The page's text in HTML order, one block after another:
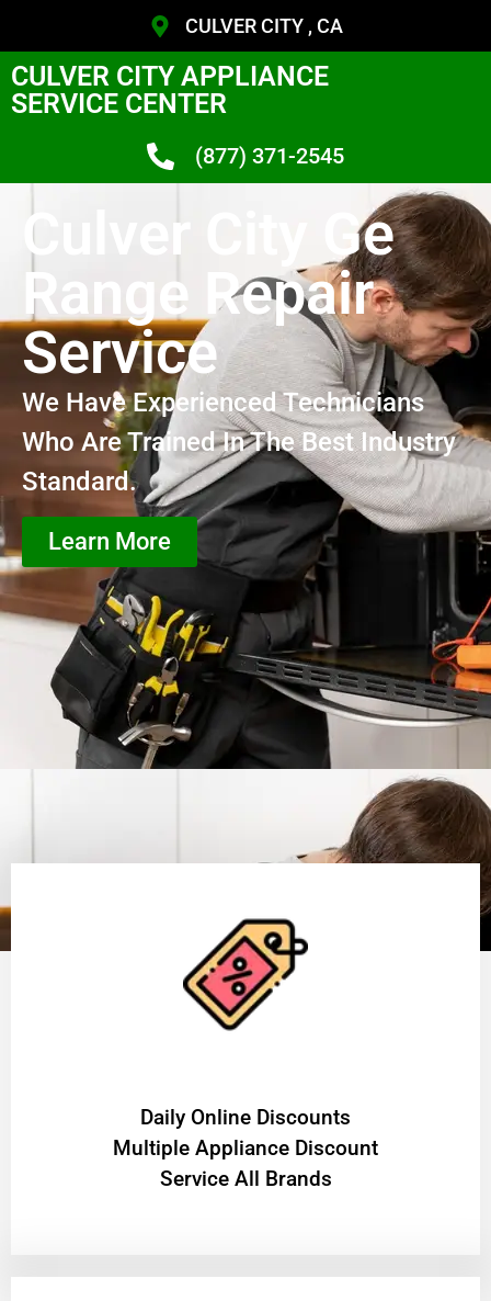
CULVER CITY , CA
CULVER CITY APPLIANCE
SERVICE CENTER
(877) 371-2545
Culver City Ge
Range Repair
Service
We Have Experienced Technicians
Who Are Trained In The Best Industry
Standard.
Learn More
​Daily Online Discounts
Multiple Appliance Discount
Service All Brands